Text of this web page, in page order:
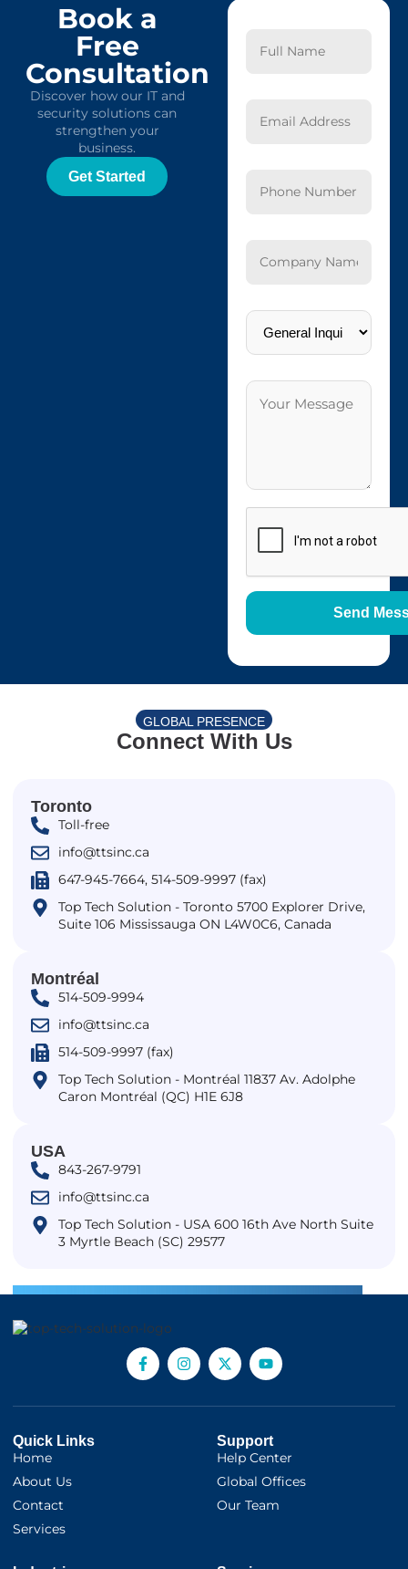
Book a
Free
Consultation
Discover how our IT and
security solutions can
strengthen your
business.
Get Started
GLOBAL PRESENCE
Connect With Us
Toronto
Toll-free
info@ttsinc.ca
647-945-7664, 514-509-9997 (fax)
Top Tech Solution - Toronto 5700 Explorer Drive,
Suite 106 Mississauga ON L4W0C6, Canada
Montréal
514-509-9994
info@ttsinc.ca
514-509-9997 (fax)
Top Tech Solution - Montréal 11837 Av. Adolphe
Caron Montréal (QC) H1E 6J8
USA
843-267-9791
info@ttsinc.ca
Top Tech Solution - USA 600 16th Ave North Suite
3 Myrtle Beach (SC) 29577
Quick Links
Home
About Us
Contact
Services
Support
Help Center
Global Offices
Our Team